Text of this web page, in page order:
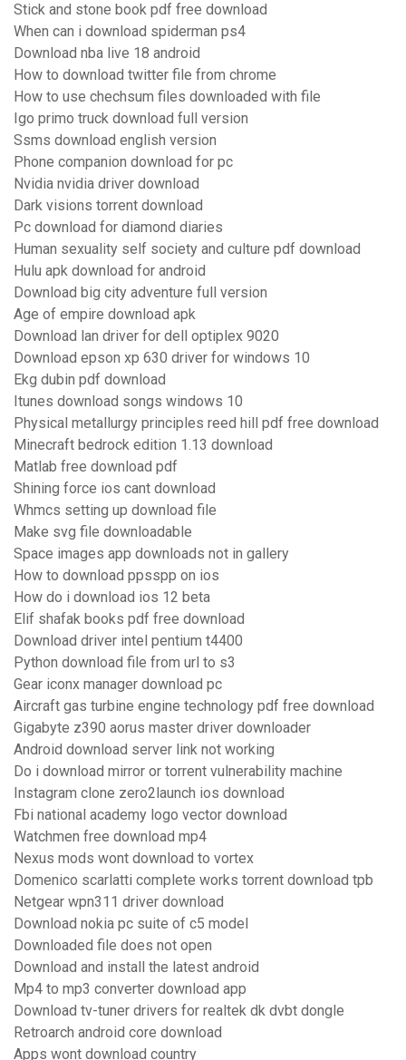
Stick and stone book pdf free download
When can i download spiderman ps4
Download nba live 18 android
How to download twitter file from chrome
How to use chechsum files downloaded with file
Igo primo truck download full version
Ssms download english version
Phone companion download for pc
Nvidia nvidia driver download
Dark visions torrent download
Pc download for diamond diaries
Human sexuality self society and culture pdf download
Hulu apk download for android
Download big city adventure full version
Age of empire download apk
Download lan driver for dell optiplex 9020
Download epson xp 630 driver for windows 10
Ekg dubin pdf download
Itunes download songs windows 10
Physical metallurgy principles reed hill pdf free download
Minecraft bedrock edition 1.13 download
Matlab free download pdf
Shining force ios cant download
Whmcs setting up download file
Make svg file downloadable
Space images app downloads not in gallery
How to download ppsspp on ios
How do i download ios 12 beta
Elif shafak books pdf free download
Download driver intel pentium t4400
Python download file from url to s3
Gear iconx manager download pc
Aircraft gas turbine engine technology pdf free download
Gigabyte z390 aorus master driver downloader
Android download server link not working
Do i download mirror or torrent vulnerability machine
Instagram clone zero2launch ios download
Fbi national academy logo vector download
Watchmen free download mp4
Nexus mods wont download to vortex
Domenico scarlatti complete works torrent download tpb
Netgear wpn311 driver download
Download nokia pc suite of c5 model
Downloaded file does not open
Download and install the latest android
Mp4 to mp3 converter download app
Download tv-tuner drivers for realtek dk dvbt dongle
Retroarch android core download
Apps wont download country